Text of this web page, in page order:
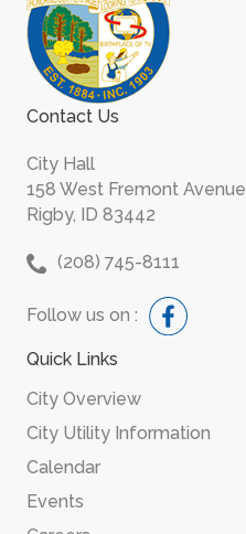
Contact Us
City Hall
158 West Fremont Avenue
Rigby, ID 83442
(208) 745-8111
Follow us on :
Quick Links
City Overview
City Utility Information
Calendar
Events